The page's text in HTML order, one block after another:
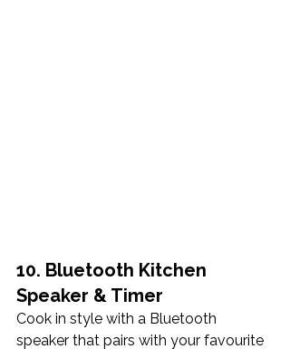
10. Bluetooth Kitchen
Speaker & Timer
Cook in style with a Bluetooth
speaker that pairs with your favourite